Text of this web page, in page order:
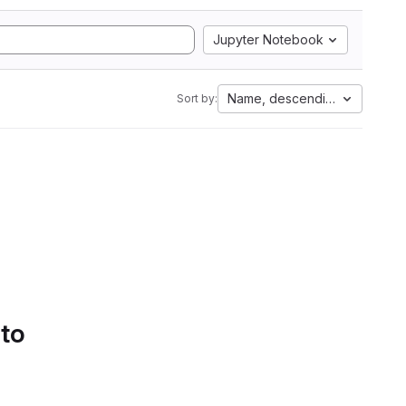
Jupyter Notebook
Sort by: Name, descending